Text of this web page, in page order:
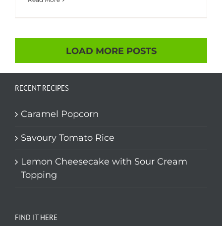
LOAD MORE POSTS
RECENT RECIPES
Caramel Popcorn
Savoury Tomato Rice
Lemon Cheesecake with Sour Cream
Topping
FIND IT HERE